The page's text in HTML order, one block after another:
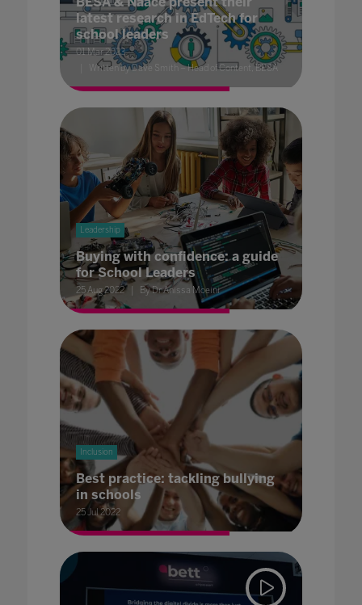
latest research in EdTech for
school leaders
01 Mar 2023
Written by Dave Smith – Head of Content, BESA
Leadership
Buying with confidence: a guide
for School Leaders
25 Aug 2022 By Dr Anissa Moeini
Inclusion
Best practice: tackling bullying
in schools
25 Jul 2022